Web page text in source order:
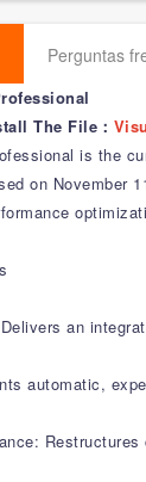
Perguntas
The File：
is the
on
an
automatic,